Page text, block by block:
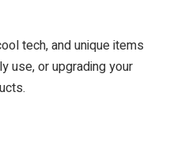
tech, and unique items
use, or upgrading your